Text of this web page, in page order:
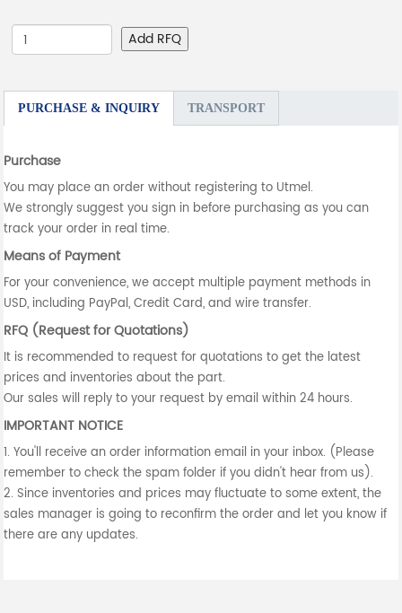
Add RFQ
PURCHASE & INQUIRY TRANSPORT
Purchase
You may place an order without registering to Utmel.
We strongly suggest you sign in before purchasing as you can
track your order in real time.
Means of Payment
For your convenience, we accept multiple payment methods in
USD, including PayPal, Credit Card, and wire transfer.
RFQ (Request for Quotations)
It is recommended to request for quotations to get the latest
prices and inventories about the part.
Our sales will reply to your request by email within 24 hours.
IMPORTANT NOTICE
1. You'll receive an order information email in your inbox. (Please
remember to check the spam folder if you didn't hear from us).
2. Since inventories and prices may fluctuate to some extent, the
sales manager is going to reconfirm the order and let you know if
there are any updates.